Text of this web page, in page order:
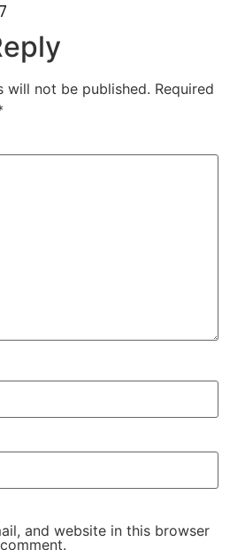
will not be published. Required
and website in this browser